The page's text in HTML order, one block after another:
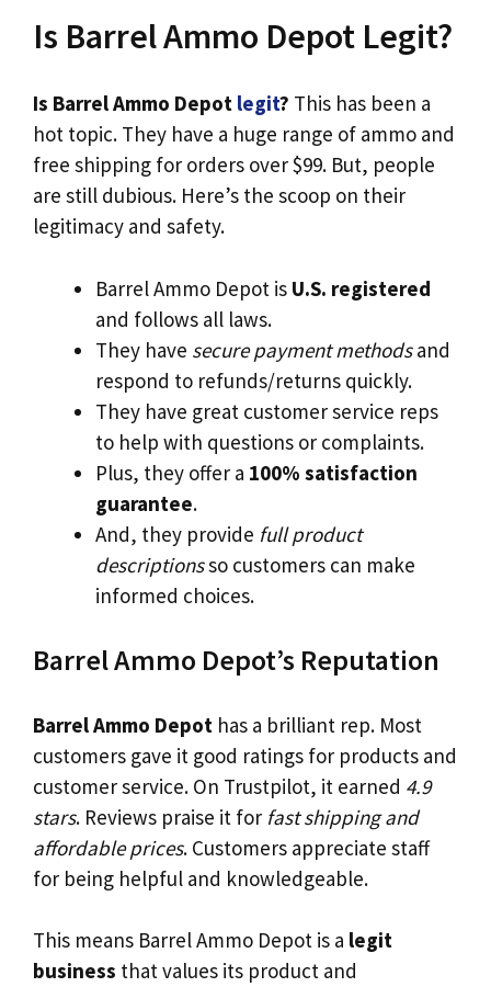
Is Barrel Ammo Depot Legit?
Is Barrel Ammo Depot legit? This has been a
hot topic. They have a huge range of ammo and
free shipping for orders over $99. But, people
are still dubious. Here’s the scoop on their
legitimacy and safety.
Barrel Ammo Depot is U.S. registered
and follows all laws.
They have secure payment methodsand
respond to refunds/returns quickly.
They have great customer service reps
to help with questions or complaints.
Plus, they offer a 100% satisfaction
guarantee.
And, they provide full product
descriptionsso customers can make
informed choices.
Barrel Ammo Depot’s Reputation
Barrel Ammo Depot has a brilliant rep. Most
customers gave it good ratings for products and
customer service. On Trustpilot, it earned 4.9
stars. Reviews praise it for fast shipping and
affordable prices. Customers appreciate staff
for being helpful and knowledgeable.
This means Barrel Ammo Depot is a legit
business that values its product and